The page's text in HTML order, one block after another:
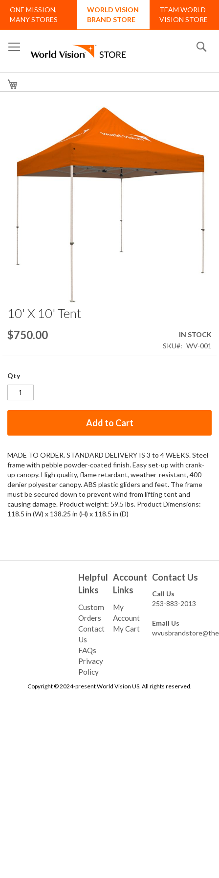
Content
ONE MISSION,
MANY STORES
WORLD VISION
BRAND STORE
TEAM WORLD
VISION STORE
images
gallery
Skip
to
the
beginning
gallery
10' X 10' Tent
$750.00
IN STOCK
SKU
WV-001
Qty
Add to Cart
MADE TO ORDER. STANDARD DELIVERY IS 3 to 4 WEEKS. Steel
frame with pebble powder-coated finish. Easy set-up with crank-
up canopy. High quality, flame retardant, weather-resistant, 400
denier polyester canopy. ABS plastic gliders and feet. The frame
must be secured down to prevent wind from lifting tent and
causing damage. Product weight: 59.5 lbs. Product Dimensions:
118.5 in (W) x 138.25 in (H) x 118.5 in (D)
Helpful
Links
Custom
Orders
Contact
Us
FAQs
Privacy
Policy
Account
Links
My
Account
My Cart
Contact Us
Call Us
253-883-2013
Email Us
Copyright © 2024-present World Vision US. All rights reserved.